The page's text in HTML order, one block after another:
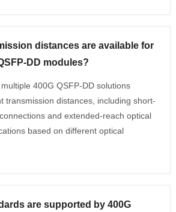
distances are available for
DD modules?
400G QSFP-DD solutions
transmission distances, including short-
and extended-reach optical
based on different optical
are supported by 400G